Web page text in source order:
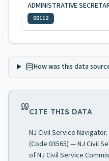
ADMINISTRATIVE
00112
How was this data
CITE THIS DATA
NJ Civil Service Navigator.
(Code 03565) — NJ Civil
of NJ Civil Service